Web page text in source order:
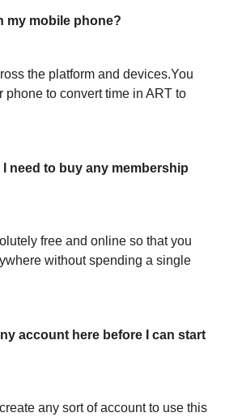
my mobile phone?
the platform and devices.You
phone to convert time in ART to
need to buy any membership
free and online so that you
without spending a single
account here before I can start
any sort of account to use this